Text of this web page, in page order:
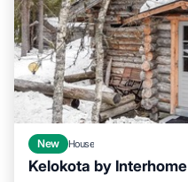
New House
Kelokota by Interhome